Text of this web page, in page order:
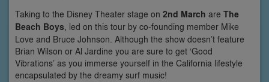
Taking to the Disney Theater stage on 2nd March are The
Beach Boys, led on this tour by co-founding member Mike
Love and Bruce Johnson. Although the show doesn’t feature
Brian Wilson or Al Jardine you are sure to get ‘Good
Vibrations’ as you immerse yourself in the California lifestyle
encapsulated by the dreamy surf music!